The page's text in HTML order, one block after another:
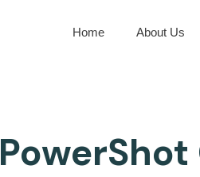
Home About Us